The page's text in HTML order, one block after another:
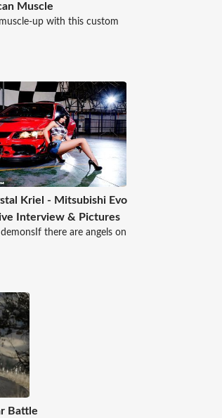
Muscle
up with this custom
Kriel - Mitsubishi Evo
Interview & Pictures
there are angels on
Battle